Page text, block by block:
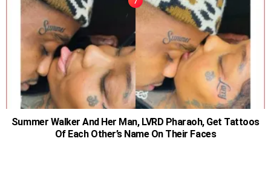
Summer Walker And Her Man, LVRD Pharaoh, Get Tattoos
Of Each Other’s Name On Their Faces